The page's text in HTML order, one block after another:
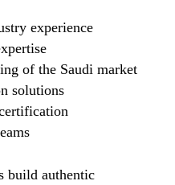
experience
of the Saudi market
solutions
build authentic